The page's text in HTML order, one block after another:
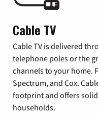
Cable TV
Cable TV is delivered
telephone poles or the
channels to your home.
Spectrum, and Cox.
footprint and offers
households.